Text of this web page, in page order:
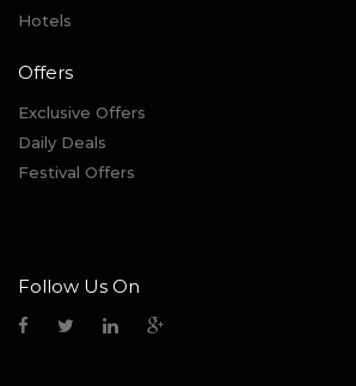
Hotels
Offers
Exclusive Offers
Daily Deals
Festival Offers
Follow Us On